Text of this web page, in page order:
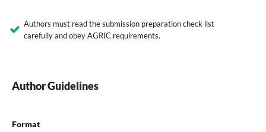
Authors must read the submission preparation check list
carefully and obey AGRIC requirements.
Author Guidelines
Format